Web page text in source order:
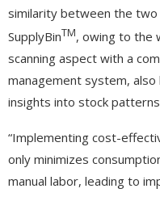
similarity between the
SupplyBinTM, owing to the
scanning aspect with a
management system,
insights into stock
“Implementing cost-
only minimizes
manual labor, leading to